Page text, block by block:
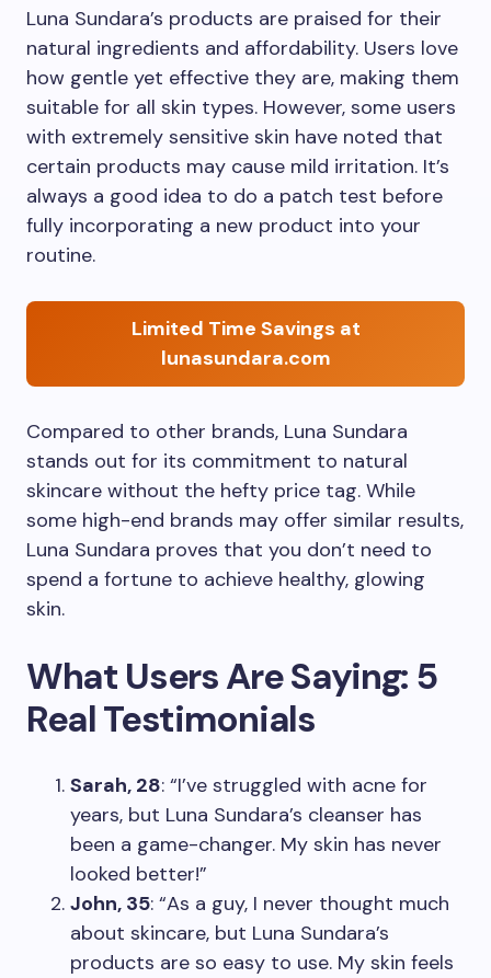
Luna Sundara’s products are praised for their
natural ingredients and affordability. Users love
how gentle yet effective they are, making them
suitable for all skin types. However, some users
with extremely sensitive skin have noted that
certain products may cause mild irritation. It’s
always a good idea to do a patch test before
fully incorporating a new product into your
routine.
Limited Time Savings at
lunasundara.com
Compared to other brands, Luna Sundara
stands out for its commitment to natural
skincare without the hefty price tag. While
some high-end brands may offer similar results,
Luna Sundara proves that you don’t need to
spend a fortune to achieve healthy, glowing
skin.
What Users Are Saying: 5
Real Testimonials
Sarah, 28: “I’ve struggled with acne for
years, but Luna Sundara’s cleanser has
been a game-changer. My skin has never
looked better!”
John, 35: “As a guy, I never thought much
about skincare, but Luna Sundara’s
products are so easy to use. My skin feels